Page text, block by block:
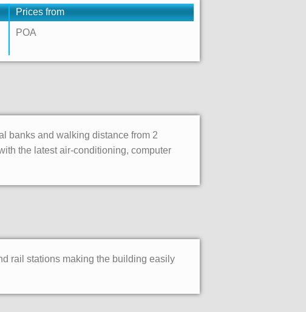
Prices from
POA
banks and walking distance from 2
the latest air-conditioning, computer
rail stations making the building easily